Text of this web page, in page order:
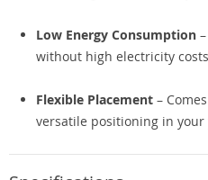
Low Energy Consumption
without high electricity
Flexible Placement –
versatile positioning in your